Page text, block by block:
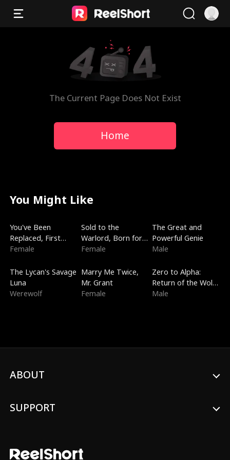
The Current Page Does Not Exist
Home
You Might Like
You've Been
Replaced, First
Love
Female
Sold to the
Warlord, Born for
the Sky
Female
The Great and
Powerful Genie
Male
The Lycan's Savage
Luna
Werewolf
Marry Me Twice,
Mr. Grant
Female
Zero to Alpha:
Return of the Wolf
King
Male
ABOUT
SUPPORT